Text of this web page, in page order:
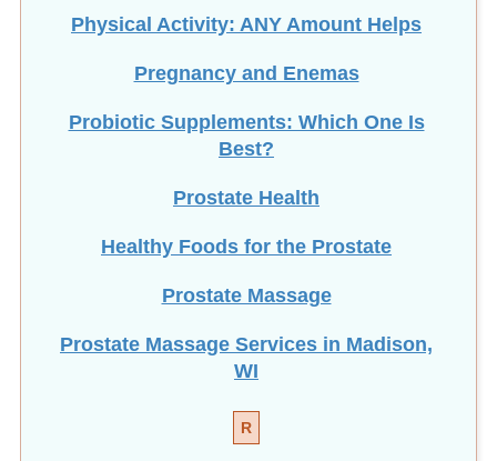
Physical Activity: ANY Amount Helps
Pregnancy and Enemas
Probiotic Supplements: Which One Is
Best?
Prostate Health
Healthy Foods for the Prostate
Prostate Massage
Prostate Massage Services in Madison,
WI
R